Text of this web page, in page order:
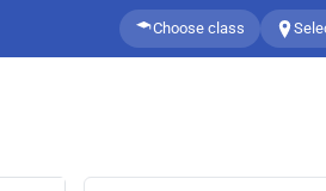
Choose class